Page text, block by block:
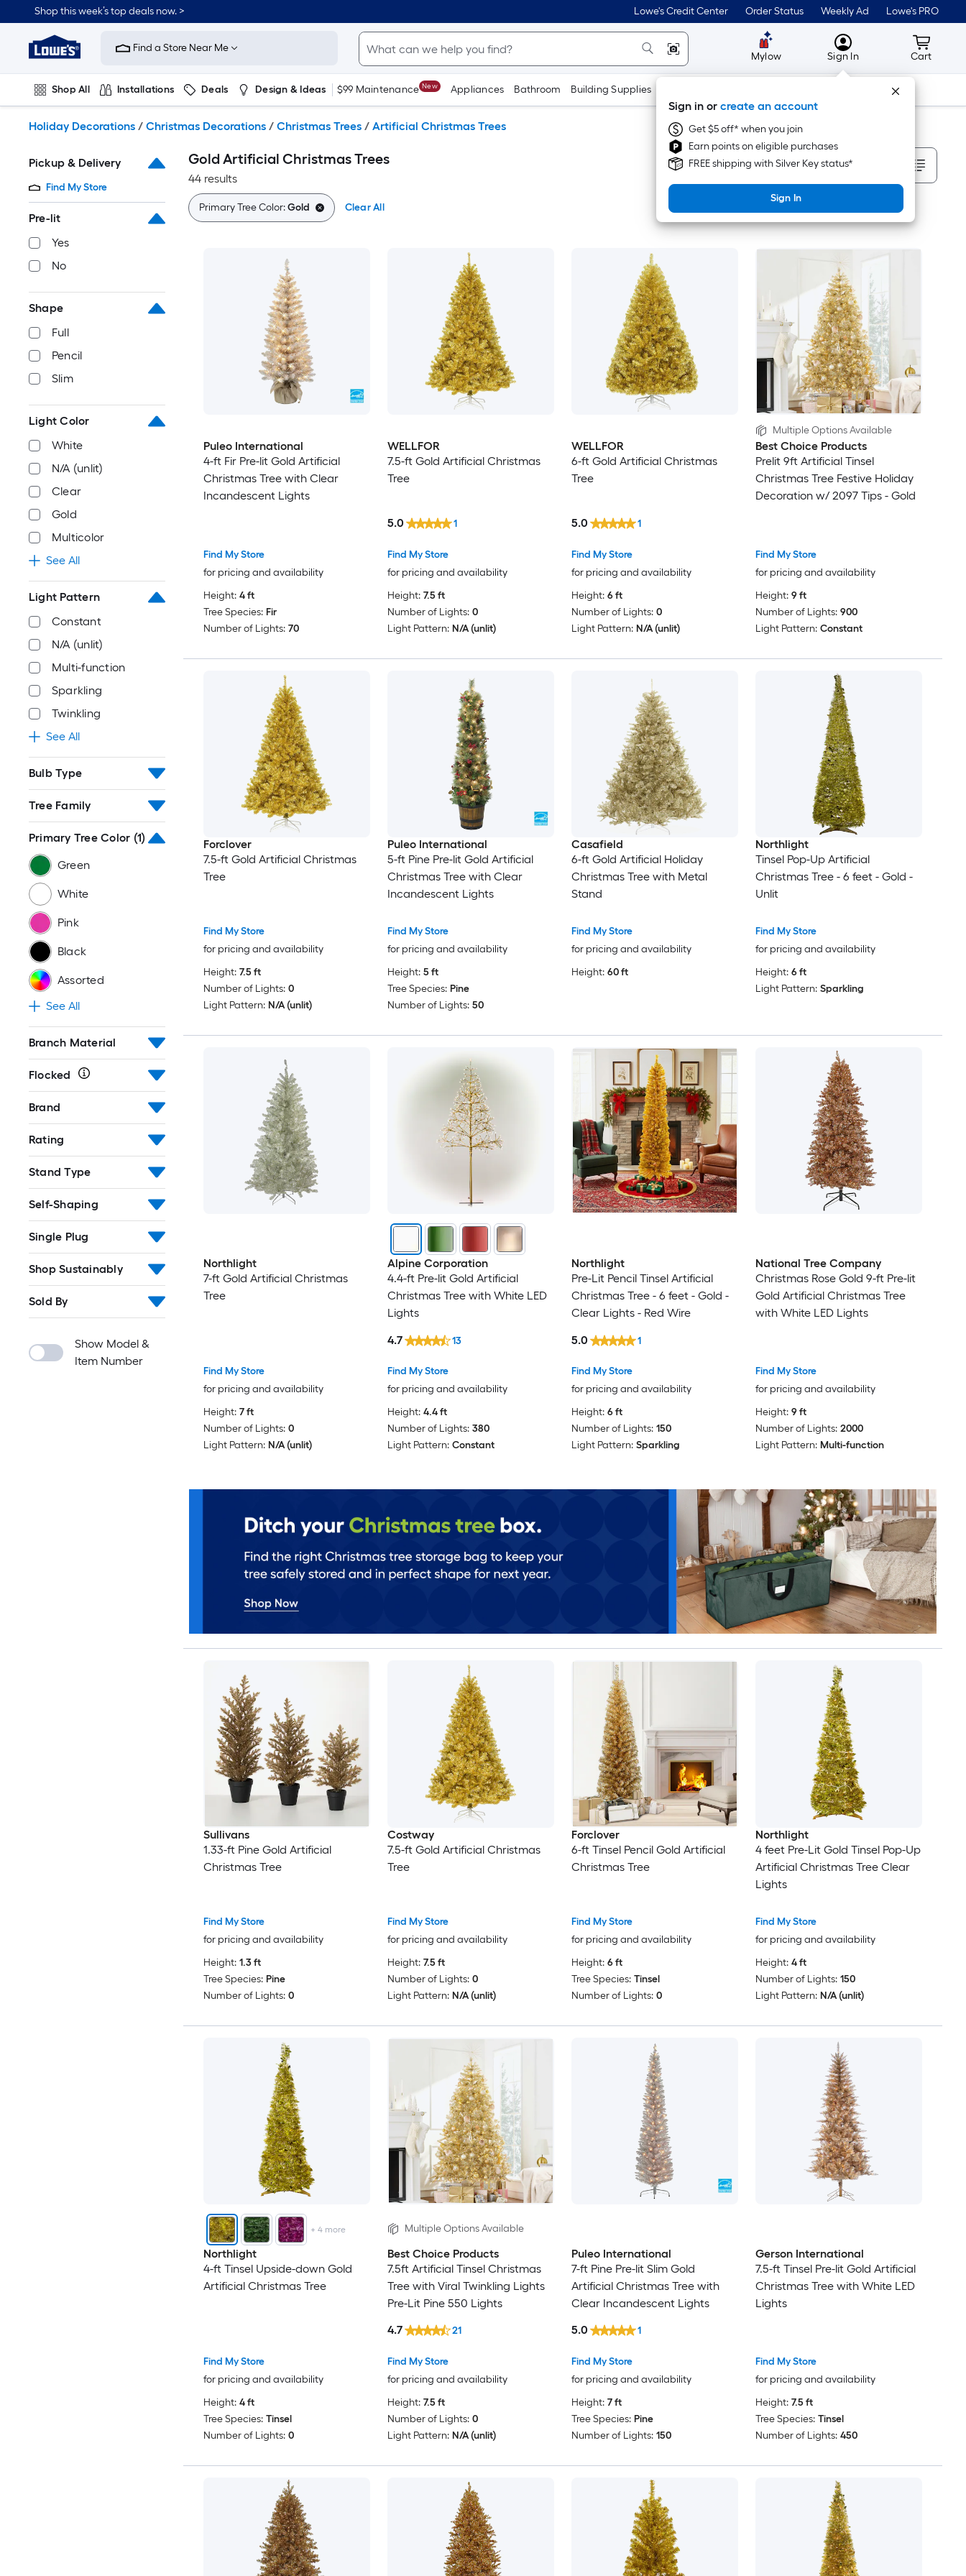
to
content
Shop this week’s top deals now. > Lowe's Credit Center Order Status Weekly Ad Lowe's PRO
Link
to
Improvement
Home
Page
Find a Store Near Me
Mylow MyLowes
Sign In
Sign in or create an account
Get $5 off* when you join
Earn points on eligible purchases
FREE shipping with Silver Key status*
Sign In
Cart
Cart
Shop All Installations Deals Design & Ideas $99 Maintenance New Appliances Bathroom Building Supplies Tools
Holiday Decorations / Christmas Decorations / Christmas Trees / Artificial Christmas Trees
Pickup & Delivery
Find My Store
Pre-lit
Yes
No
Shape
Full
Pencil
Slim
Light Color
White
N/A (unlit)
Clear
Gold
Multicolor
See All
Light Pattern
Constant
N/A (unlit)
Multi-function
Sparkling
Twinkling
See All
Bulb Type
Tree Family
Primary Tree Color (1)
Green
White
Pink
Black
Assorted
See All
Branch Material
Flocked
Brand
Rating
Stand Type
Self-Shaping
Single Plug
Shop Sustainably
Sold By
Show Model &
Item Number
Gold Artificial Christmas Trees
44 results
Sort By
Primary Tree Color:Gold Clear All
Puleo International
4-ft Fir Pre-lit Gold Artificial
Christmas Tree with Clear
Incandescent Lights
Find My Store
for pricing and availability
Height: 4 ft
Tree Species: Fir
Number of Lights: 70
WELLFOR
7.5-ft Gold Artificial Christmas
Tree
Find My Store
for pricing and availability
5.0 1
Height: 7.5 ft
Number of Lights: 0
Light Pattern: N/A (unlit)
WELLFOR
6-ft Gold Artificial Christmas
Tree
Find My Store
for pricing and availability
5.0 1
Height: 6 ft
Number of Lights: 0
Light Pattern: N/A (unlit)
Multiple Options Available
Best Choice Products
Prelit 9ft Artificial Tinsel
Christmas Tree Festive Holiday
Decoration w/ 2097 Tips - Gold
Find My Store
for pricing and availability
Height: 9 ft
Number of Lights: 900
Light Pattern: Constant
Forclover
7.5-ft Gold Artificial Christmas
Tree
Find My Store
for pricing and availability
Height: 7.5 ft
Number of Lights: 0
Light Pattern: N/A (unlit)
Puleo International
5-ft Pine Pre-lit Gold Artificial
Christmas Tree with Clear
Incandescent Lights
Find My Store
for pricing and availability
Height: 5 ft
Tree Species: Pine
Number of Lights: 50
Casafield
6-ft Gold Artificial Holiday
Christmas Tree with Metal
Stand
Find My Store
for pricing and availability
Height: 60 ft
Northlight
Tinsel Pop-Up Artificial
Christmas Tree - 6 feet - Gold -
Unlit
Find My Store
for pricing and availability
Height: 6 ft
Light Pattern: Sparkling
Northlight
7-ft Gold Artificial Christmas
Tree
Find My Store
for pricing and availability
Height: 7 ft
Number of Lights: 0
Light Pattern: N/A (unlit)
Alpine Corporation
4.4-ft Pre-lit Gold Artificial
Christmas Tree with White LED
Lights
Find My Store
for pricing and availability
4.7 13
Height: 4.4 ft
Number of Lights: 380
Light Pattern: Constant
Northlight
Pre-Lit Pencil Tinsel Artificial
Christmas Tree - 6 feet - Gold -
Clear Lights - Red Wire
Find My Store
for pricing and availability
5.0 1
Height: 6 ft
Number of Lights: 150
Light Pattern: Sparkling
National Tree Company
Christmas Rose Gold 9-ft Pre-lit
Gold Artificial Christmas Tree
with White LED Lights
Find My Store
for pricing and availability
Height: 9 ft
Number of Lights: 2000
Light Pattern: Multi-function
Sullivans
1.33-ft Pine Gold Artificial
Christmas Tree
Find My Store
for pricing and availability
Height: 1.3 ft
Tree Species: Pine
Number of Lights: 0
Costway
7.5-ft Gold Artificial Christmas
Tree
Find My Store
for pricing and availability
Height: 7.5 ft
Number of Lights: 0
Light Pattern: N/A (unlit)
Forclover
6-ft Tinsel Pencil Gold Artificial
Christmas Tree
Find My Store
for pricing and availability
Height: 6 ft
Tree Species: Tinsel
Number of Lights: 0
Northlight
4 feet Pre-Lit Gold Tinsel Pop-Up
Artificial Christmas Tree Clear
Lights
Find My Store
for pricing and availability
Height: 4 ft
Number of Lights: 150
Light Pattern: N/A (unlit)
+4 more
Northlight
4-ft Tinsel Upside-down Gold
Artificial Christmas Tree
Find My Store
for pricing and availability
Height: 4 ft
Tree Species: Tinsel
Number of Lights: 0
Multiple Options Available
Best Choice Products
7.5ft Artificial Tinsel Christmas
Tree with Viral Twinkling Lights
Pre-Lit Pine 550 Lights
Find My Store
for pricing and availability
4.7 21
Height: 7.5 ft
Number of Lights: 0
Light Pattern: N/A (unlit)
Puleo International
7-ft Pine Pre-lit Slim Gold
Artificial Christmas Tree with
Clear Incandescent Lights
Find My Store
for pricing and availability
5.0 1
Height: 7 ft
Tree Species: Pine
Number of Lights: 150
Gerson International
7.5-ft Tinsel Pre-lit Gold Artificial
Christmas Tree with White LED
Lights
Find My Store
for pricing and availability
Height: 7.5 ft
Tree Species: Tinsel
Number of Lights: 450